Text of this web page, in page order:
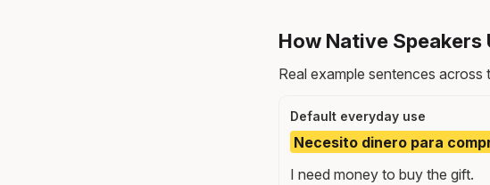
How Native Speakers
Real example sentences
Default everyday use
Necesito dinero para
I need money to buy the gift.